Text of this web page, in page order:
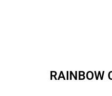
RAINBOW